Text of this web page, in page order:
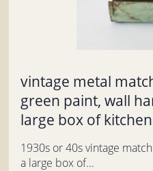
vintage metal
green paint, wall
large box of
1930s or 40s vintage
a large box of...